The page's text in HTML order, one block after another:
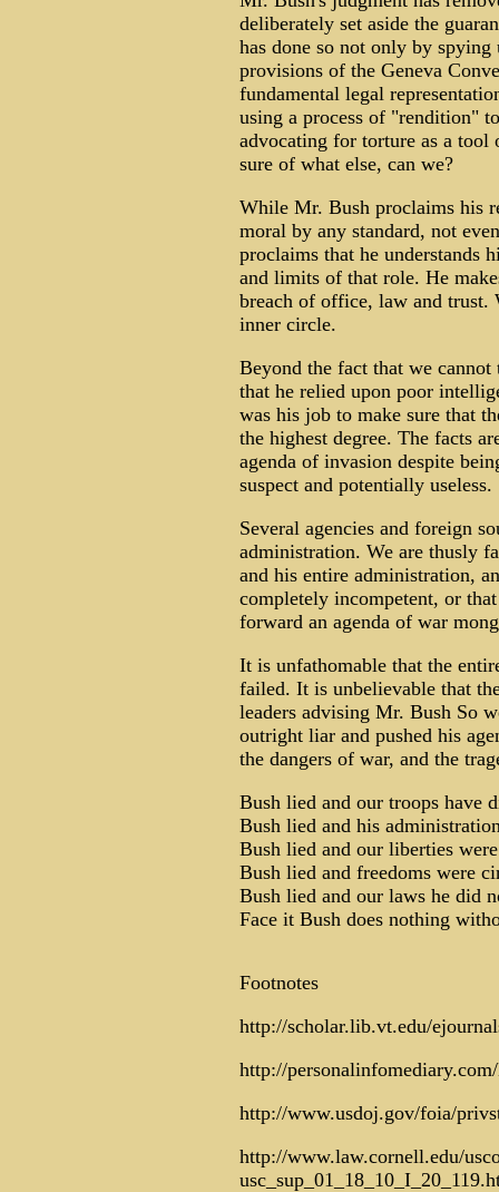
deliberately set aside the
has done so not only by
provisions of the Geneva
fundamental legal
using a process of "rendition"
advocating for torture as a
sure of what else, can we?
While Mr. Bush proclaims his
moral by any standard, not
proclaims that he understands
and limits of that role. He
breach of office, law and trust.
inner circle.
Beyond the fact that we
that he relied upon poor
was his job to make sure that
the highest degree. The facts
agenda of invasion despite
suspect and potentially useless.
Several agencies and foreign
administration. We are thusly
and his entire administration,
completely incompetent, or
forward an agenda of war
It is unfathomable that the
failed. It is unbelievable that
leaders advising Mr. Bush So
outright liar and pushed his
the dangers of war, and the
Bush lied and our troops have
Bush lied and his
Bush lied and our liberties
Bush lied and freedoms were
Bush lied and our laws he did
Face it Bush does nothing
Footnotes
http://scholar.lib.vt.edu/
http://
http://www.usdoj.gov/foia/
http://www.law.cornell.edu/